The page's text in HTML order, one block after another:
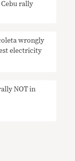
Cebu rally
wrongly
electricity
NOT in